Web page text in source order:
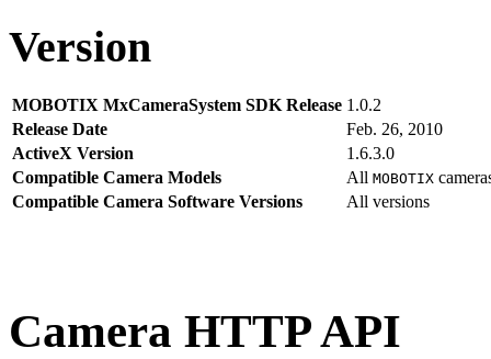
Version
MOBOTIX MxCameraSystem SDK Release 1.0.2
Release Date
Feb. 26, 2010
ActiveX Version
1.6.3.0
Compatible Camera Models
All MOBOTIX
Compatible Camera Software Versions
All versions
Camera HTTP API